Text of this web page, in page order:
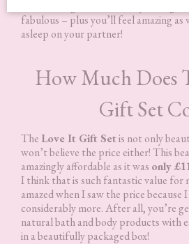
fabulous – plus you’ll feel amazing as
asleep on your partner!
How Much Does
Gift Set
The Love It Gift Setis not only
won’t believe the price either! This
amazingly affordable as it was only
I think that is such fantastic value for
amazed when I saw the price because
considerably more. After all, you’re
natural bath and body products with
in a beautifully packaged box!